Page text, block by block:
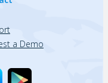
a Demo